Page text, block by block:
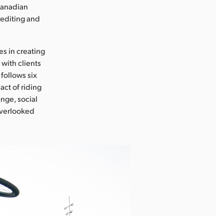
and
in creating
clients
follows six
of riding
social